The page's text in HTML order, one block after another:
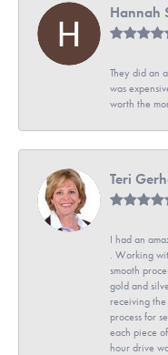
Hannah
They did an
was
worth the
Teri
I had an
. Working
smooth
gold and
receiving
process for
each piece
hour drive